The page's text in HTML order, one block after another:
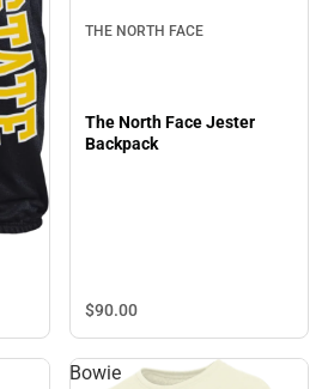
THE NORTH FACE
The North Face Jester
Backpack
$90.00
Bowie